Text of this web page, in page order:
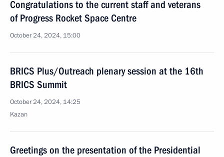
Congratulations to the current staff and veterans
of Progress Rocket Space Centre
October 24, 2024, 15:00
BRICS Plus/Outreach plenary session at the 16th
BRICS Summit
October 24, 2024, 14:25
Kazan
Greetings on the presentation of the Presidential